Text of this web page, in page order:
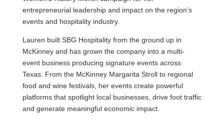
entrepreneurial leadership and impact on the region’s
events and hospitality industry.
Lauren built SBG Hospitality from the ground up in
McKinney and has grown the company into a multi-
event business producing signature events across
Texas. From the McKinney Margarita Stroll to regional
food and wine festivals, her events create powerful
platforms that spotlight local businesses, drive foot traffic
and generate meaningful economic impact.